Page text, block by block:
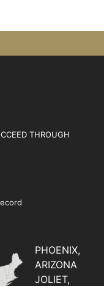
THROUGH
PHOENIX,
ARIZONA
JOLIET,